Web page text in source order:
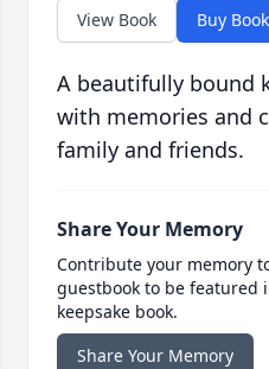
View Book Buy Book
A beautifully bound
with memories and
family and friends.
Share Your Memory
Contribute your memory
guestbook to be featured
keepsake book.
Share Your Memory